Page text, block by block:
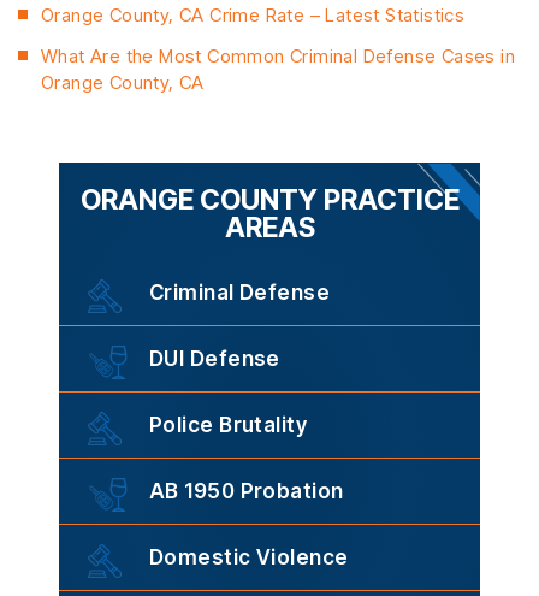
Orange County, CA Crime Rate – Latest Statistics
What Are the Most Common Criminal Defense Cases in
Orange County, CA
ORANGE COUNTY PRACTICE
AREAS
Criminal Defense
DUI Defense
Police Brutality
AB 1950 Probation
Domestic Violence